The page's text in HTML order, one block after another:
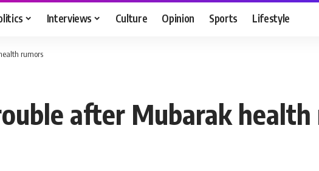
Interviews Culture Opinion Sports Lifestyle
rumors
after Mubarak health